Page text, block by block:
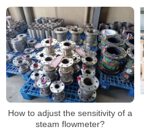
How to adjust the sensitivity of a
steam flowmeter?